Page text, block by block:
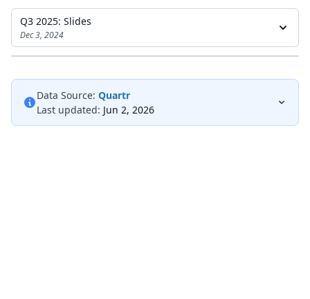
Q3 2025: Slides
Dec 3, 2024
Data Source: Quartr
Last updated: Jun 2, 2026